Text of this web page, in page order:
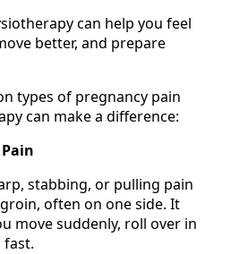
can help you feel
better, and prepare
types of pregnancy pain
can make a difference:
stabbing, or pulling pain
often on one side. It
move suddenly, roll over in
fast.